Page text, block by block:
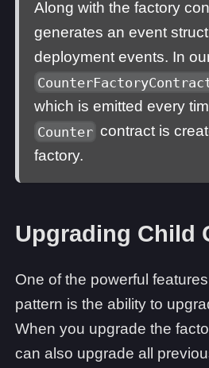
Along with the factory
generates an event
deployment events. In
which is emitted every
Counter contract is
factory.
Upgrading Child
One of the powerful
pattern is the ability to
When you upgrade the
can also upgrade all